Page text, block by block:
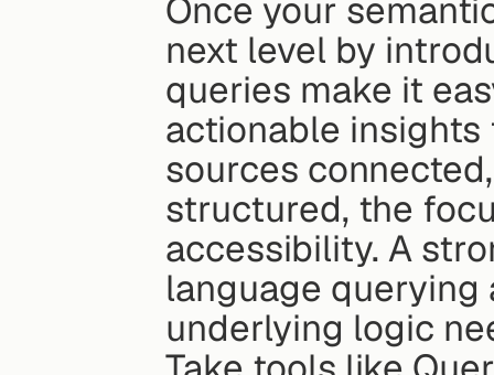
Once your
next level by
queries make it
actionable insights
sources
structured, the
accessibility. A
language
underlying logic